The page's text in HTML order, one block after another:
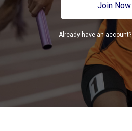
Join Now
Already have an account?